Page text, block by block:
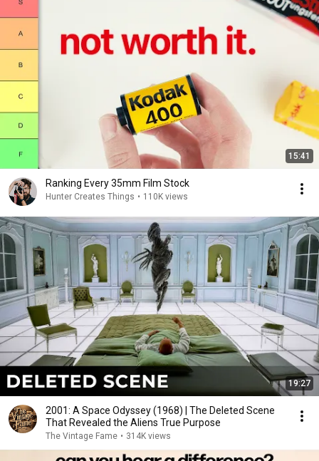
15:41
Ranking Every 35mm Film Stock
Hunter Creates Things • 110K views
19:27
2001: A Space Odyssey (1968) | The Deleted Scene
That Revealed the Aliens True Purpose
The Vintage Fame • 314K views